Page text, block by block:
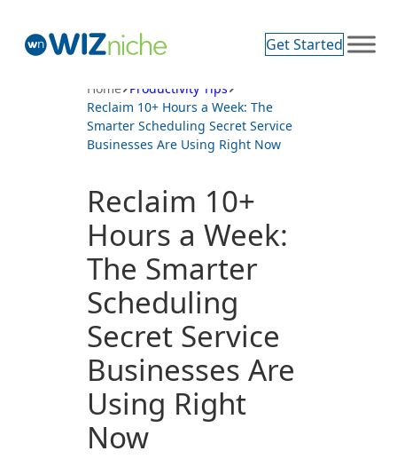
content
Get Started
Home Productivity Tips
Reclaim 10+ Hours a Week: The
Smarter Scheduling Secret Service
Businesses Are Using Right Now
Reclaim 10+
Hours a Week:
The Smarter
Scheduling
Secret Service
Businesses Are
Using Right
Now